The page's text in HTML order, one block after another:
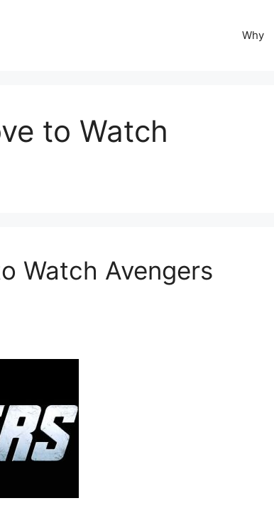
Why
to Watch
Watch Avengers